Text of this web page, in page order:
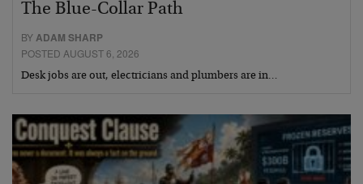
The Blue-Collar Path
BYADAM SHARP
POSTED AUGUST 6, 2026
Desk jobs are out, electricians and plumbers are in…